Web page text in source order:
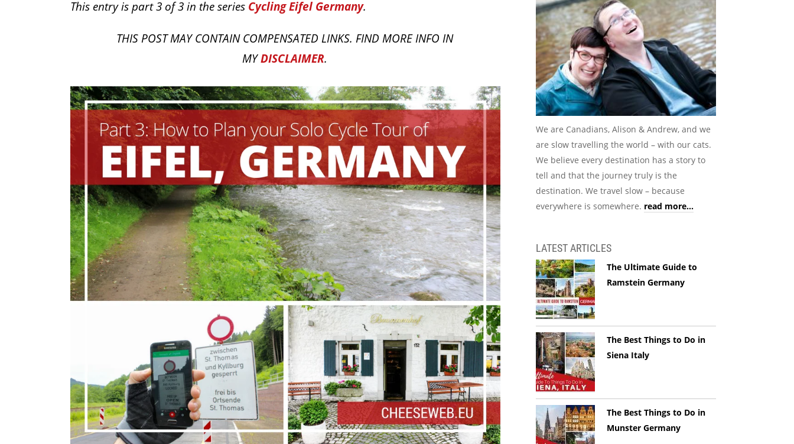
This entry is part 3 of 3 in the series Cycling Eifel Germany.
THIS POST MAY CONTAIN COMPENSATED LINKS. FIND MORE INFO IN
MYDISCLAIMER.
We are Canadians, Alison & Andrew, and we
are slow travelling the world – with our cats.
We believe every destination has a story to
tell and that the journey truly is the
destination. We travel slow – because
everywhere is somewhere. read more...
LATEST ARTICLES
The Ultimate Guide to
Ramstein Germany
The Best Things to Do in
Siena Italy
The Best Things to Do in
Munster Germany